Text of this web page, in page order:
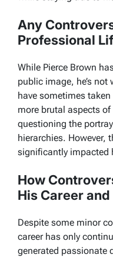
Any
Professional
While Pierce Brown
public image, he’s
have sometimes
more brutal aspects
questioning the
hierarchies. However,
significantly impacted
How
His Career
Despite some minor
career has only
generated passionate